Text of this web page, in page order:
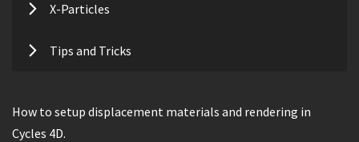
X-Particles
Tips and Tricks
How to setup displacement materials and rendering in
Cycles 4D.